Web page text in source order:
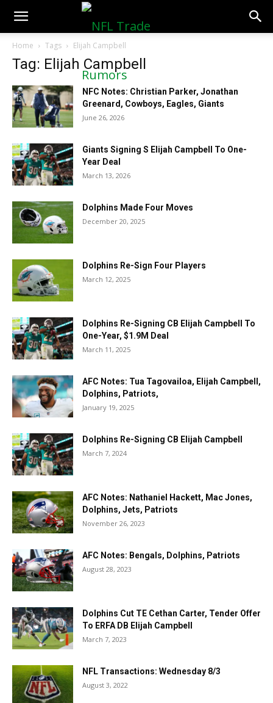
NFLTradeRumors.co
Home Tags Elijah Campbell
Tag: Elijah Campbell
NFC Notes: Christian Parker, Jonathan
Greenard, Cowboys, Eagles, Giants
June 26, 2026
Giants Signing S Elijah Campbell To One-
Year Deal
March 13, 2026
Dolphins Made Four Moves
December 20, 2025
Dolphins Re-Sign Four Players
March 12, 2025
Dolphins Re-Signing CB Elijah Campbell To
One-Year, $1.9M Deal
March 11, 2025
AFC Notes: Tua Tagovailoa, Elijah Campbell,
Dolphins, Patriots,
January 19, 2025
Dolphins Re-Signing CB Elijah Campbell
March 7, 2024
AFC Notes: Nathaniel Hackett, Mac Jones,
Dolphins, Jets, Patriots
November 26, 2023
AFC Notes: Bengals, Dolphins, Patriots
August 28, 2023
Dolphins Cut TE Cethan Carter, Tender Offer
To ERFA DB Elijah Campbell
March 7, 2023
NFL Transactions: Wednesday 8/3
August 3, 2022